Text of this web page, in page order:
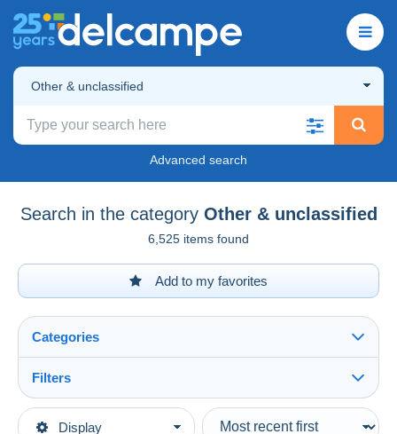
Other & unclassified
Advanced search
Search in the category Other & unclassified
6,525 items found
Add to my favorites
Display
Categories
Main categories
Filters
Type of sale